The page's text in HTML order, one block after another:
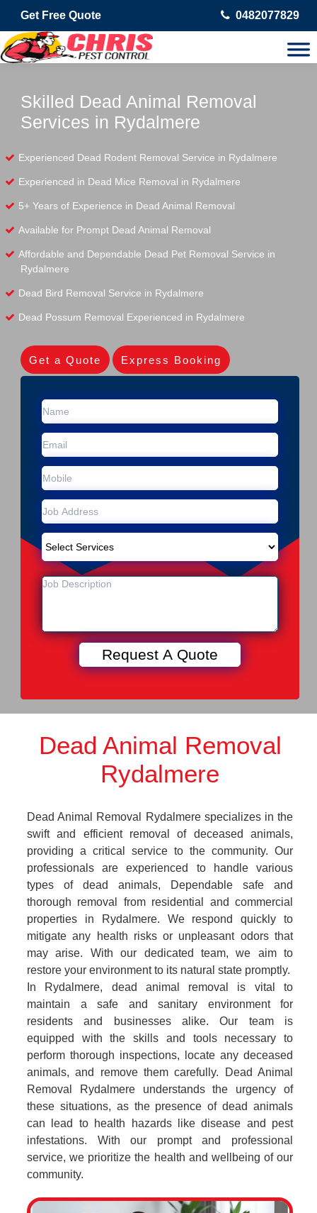
Get Free Quote 0482077829
Skilled Dead Animal Removal
Services in Rydalmere
Experienced Dead Rodent Removal Service in Rydalmere
Experienced in Dead Mice Removal in Rydalmere
5+ Years of Experience in Dead Animal Removal
Available for Prompt Dead Animal Removal
Affordable and Dependable Dead Pet Removal Service in
Rydalmere
Dead Bird Removal Service in Rydalmere
Dead Possum Removal Experienced in Rydalmere
Get a Quote Express Booking
Dead Animal Removal
Rydalmere
Dead Animal Removal Rydalmere specializes in the
swift and efficient removal of deceased animals,
providing a critical service to the community. Our
professionals are experienced to handle various
types of dead animals, Dependable safe and
thorough removal from residential and commercial
properties in Rydalmere. We respond quickly to
mitigate any health risks or unpleasant odors that
may arise. With our dedicated team, we aim to
restore your environment to its natural state promptly.
In Rydalmere, dead animal removal is vital to
maintain a safe and sanitary environment for
residents and businesses alike. Our team is
equipped with the skills and tools necessary to
perform thorough inspections, locate any deceased
animals, and remove them carefully. Dead Animal
Removal Rydalmere understands the urgency of
these situations, as the presence of dead animals
can lead to health hazards like disease and pest
infestations. With our prompt and professional
service, we prioritize the health and wellbeing of our
community.